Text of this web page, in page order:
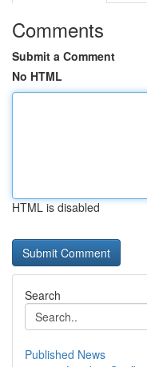
Comments
Submit a Comment
No HTML
HTML is disabled
Search
Published News